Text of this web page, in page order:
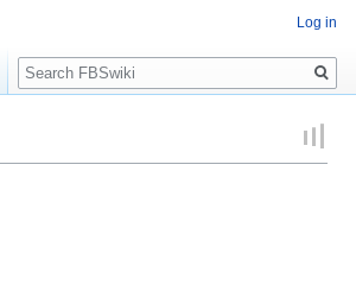
Log in
Search